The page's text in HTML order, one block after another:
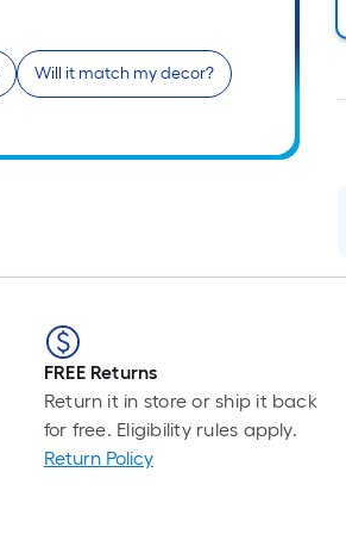
Will it match my decor?
FREE Returns
Return it in store or ship it back
for free. Eligibility rules apply.
Return Policy